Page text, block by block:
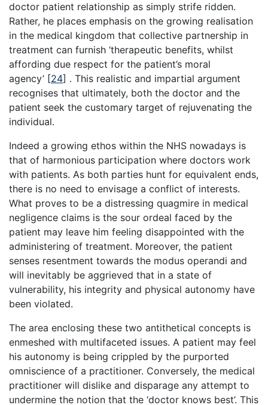
doctor patient relationship as simply strife ridden.
Rather, he places emphasis on the growing realisation
in the medical kingdom that collective partnership in
treatment can furnish ‘therapeutic benefits, whilst
affording due respect for the patient’s moral
agency’ [24] . This realistic and impartial argument
recognises that ultimately, both the doctor and the
patient seek the customary target of rejuvenating the
individual.
Indeed a growing ethos within the NHS nowadays is
that of harmonious participation where doctors work
with patients. As both parties hunt for equivalent ends,
there is no need to envisage a conflict of interests.
What proves to be a distressing quagmire in medical
negligence claims is the sour ordeal faced by the
patient may leave him feeling disappointed with the
administering of treatment. Moreover, the patient
senses resentment towards the modus operandi and
will inevitably be aggrieved that in a state of
vulnerability, his integrity and physical autonomy have
been violated.
The area enclosing these two antithetical concepts is
enmeshed with multifaceted issues. A patient may feel
his autonomy is being crippled by the purported
omniscience of a practitioner. Conversely, the medical
practitioner will dislike and disparage any attempt to
undermine the notion that the ‘doctor knows best’. This